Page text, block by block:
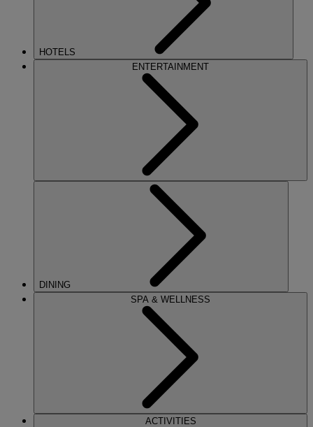
HOTELS
ENTERTAINMENT
DINING
SPA & WELLNESS
ACTIVITIES